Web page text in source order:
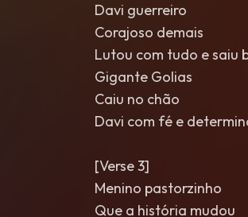
Davi guerreiro
Corajoso demais
Lutou com tudo e saiu
Gigante Golias
Caiu no chão
Davi com fé e
[Verse 3]
Menino pastorzinho
Que a história mudou